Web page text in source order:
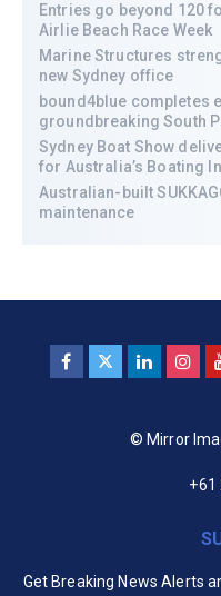
Entries go beyond 120
Airlie Beach Race Week
Marine Structures
new Sydney office
bound4blue completes
groundbreaking South
Sydney Boat Show
for Australia’s Boating
Australian-built
maintenance
© Mirror
+61
Get Breaking News Alerts